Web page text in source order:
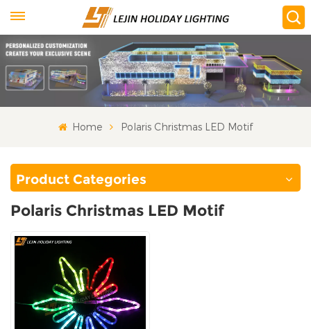
Home Polaris Christmas LED Motif
Product Categories
Polaris Christmas LED Motif